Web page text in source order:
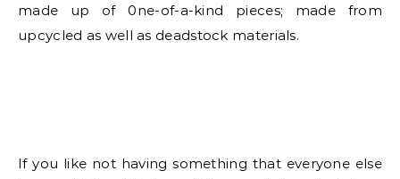
made up of 0ne-of-a-kind pieces; made from
upcycled as well as deadstock materials.
If you like not having something that everyone else